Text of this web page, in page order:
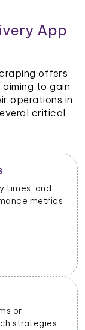
App
offers
to gain
operations in
critical
times, and
metrics
or
strategies